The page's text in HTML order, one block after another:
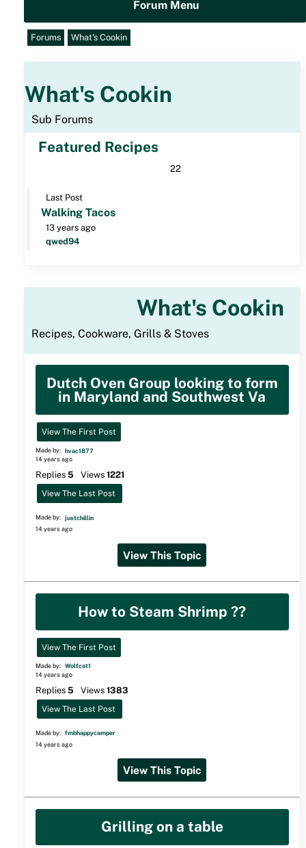
Forum Menu
Forums What's Cookin
What's Cookin
Sub Forums
Featured Recipes
22
Last Post
Walking Tacos
13 years ago
qwed94
What's Cookin
Recipes, Cookware, Grills & Stoves
Dutch Oven Group looking to form
in Maryland and Southwest Va
View The First Post
Made by: hvac1877
14 years ago
Replies 5 Views 1221
View The Last Post
Made by: justchillin
14 years ago
View This Topic
How to Steam Shrimp ??
View The First Post
Made by: Wolfcat1
14 years ago
Replies 5 Views 1383
View The Last Post
Made by: fmbhappycamper
14 years ago
View This Topic
Grilling on a table